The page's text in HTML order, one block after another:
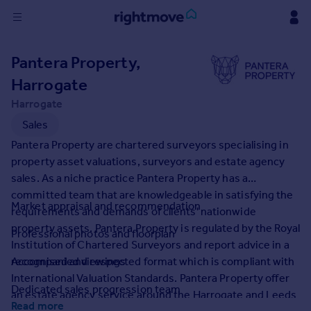
in
Buy
Property for sale
Property valuation
Investors
Mortgages
Rent
Property to rent
Student property to rent
House
Pantera Property,
Harrogate
Harrogate
Sales
Pantera Property are chartered surveyors specialising in
property asset valuations, surveyors and estate agency
sales. As a niche practice Pantera Property has a
committed team that are knowledgeable in satisfying the
requirements and demands of clients' nationwide
property assets. Pantera Property is regulated by the Royal
Institution of Chartered Surveyors and report advice in a
recognised and respected format which is compliant with
International Valuation Standards. Pantera Property offer
an estate agency service around the Harrogate and Leeds
Market appraisal and recommendation
Professional photos and floorplan
Accompanied viewings
Dedicated sales progression team
Read more